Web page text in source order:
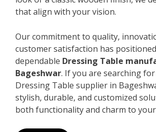
that align with your vision.
Our commitment to quality,
customer satisfaction has
dependable Dressing Table
Bageshwar. If you are searching
Dressing Table supplier in
stylish, durable, and customized
both functionality and charm to your